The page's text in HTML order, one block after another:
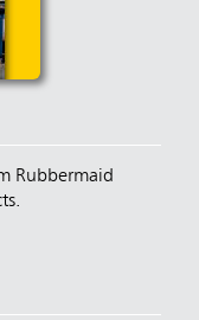
Rubbermaid